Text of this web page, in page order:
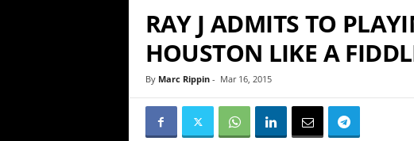
RAY J ADMITS TO
HOUSTON LIKE A
By Marc Rippin- Mar 16, 2015